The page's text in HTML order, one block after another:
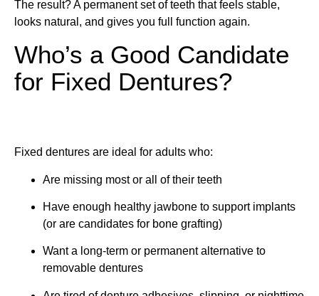
The result? A permanent set of teeth that feels stable,
looks natural, and gives you full function again.
Who’s a Good Candidate
for Fixed Dentures?
Fixed dentures are ideal for adults who:
Are missing most or all of their teeth
Have enough healthy jawbone to support implants
(or are candidates for bone grafting)
Want a long-term or permanent alternative to
removable dentures